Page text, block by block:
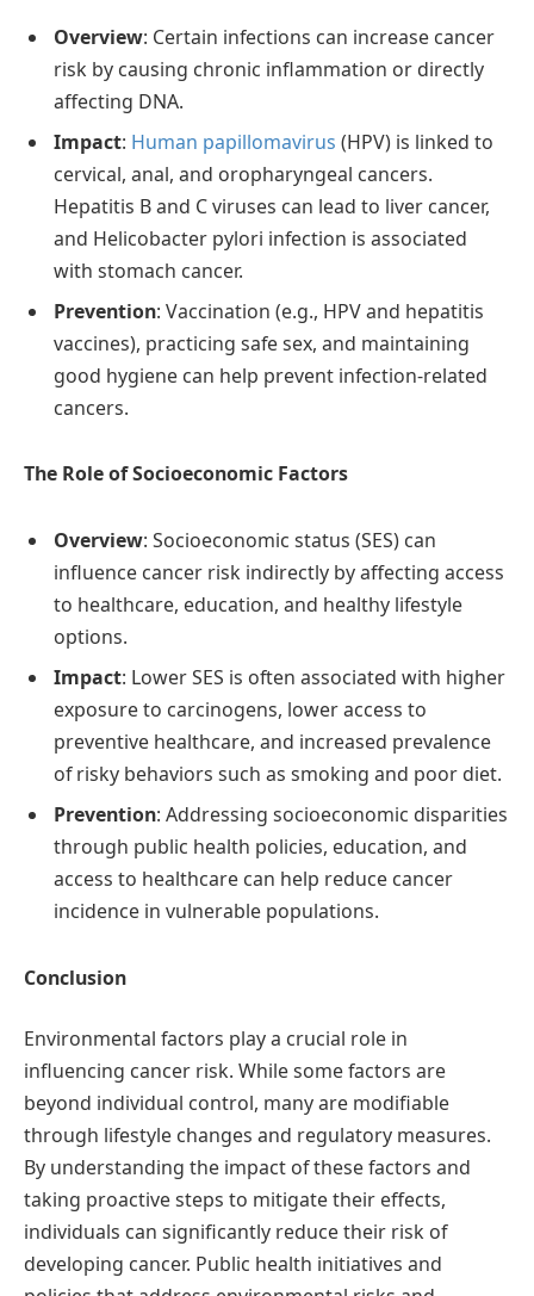
Overview: Certain infections can increase cancer
risk by causing chronic inflammation or directly
affecting DNA.
Impact: Human papillomavirus (HPV) is linked to
cervical, anal, and oropharyngeal cancers.
Hepatitis B and C viruses can lead to liver cancer,
and Helicobacter pylori infection is associated
with stomach cancer.
Prevention: Vaccination (e.g., HPV and hepatitis
vaccines), practicing safe sex, and maintaining
good hygiene can help prevent infection-related
cancers.
The Role of Socioeconomic Factors
Overview: Socioeconomic status (SES) can
influence cancer risk indirectly by affecting access
to healthcare, education, and healthy lifestyle
options.
Impact: Lower SES is often associated with higher
exposure to carcinogens, lower access to
preventive healthcare, and increased prevalence
of risky behaviors such as smoking and poor diet.
Prevention: Addressing socioeconomic disparities
through public health policies, education, and
access to healthcare can help reduce cancer
incidence in vulnerable populations.
Conclusion
Environmental factors play a crucial role in
influencing cancer risk. While some factors are
beyond individual control, many are modifiable
through lifestyle changes and regulatory measures.
By understanding the impact of these factors and
taking proactive steps to mitigate their effects,
individuals can significantly reduce their risk of
developing cancer. Public health initiatives and